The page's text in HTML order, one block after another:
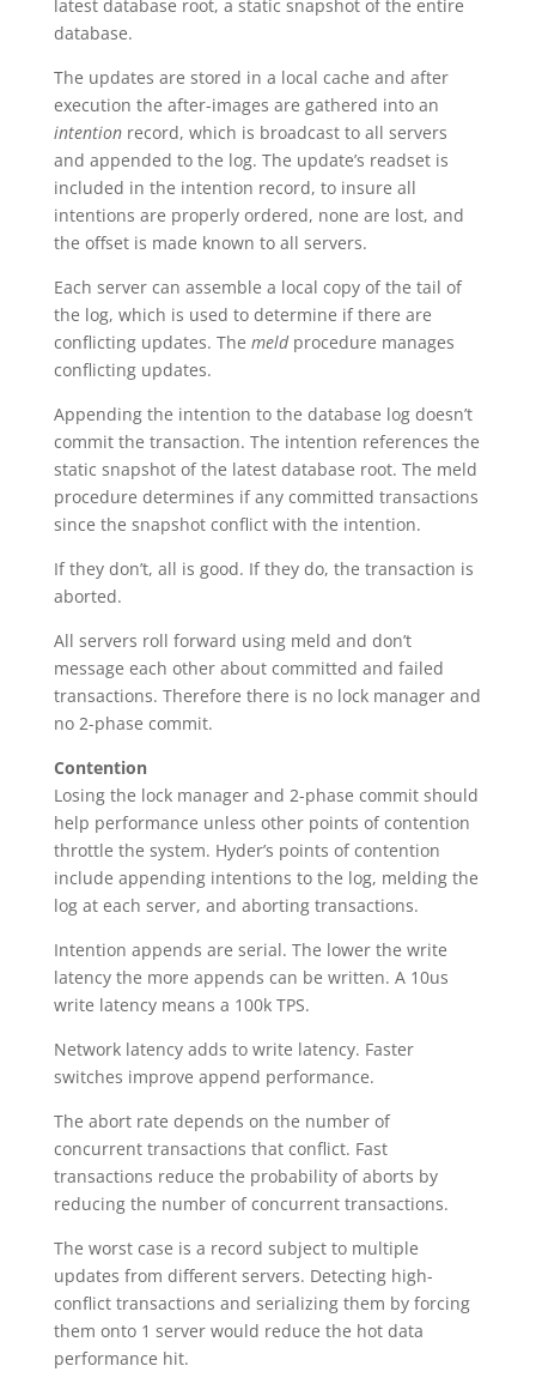
latest database root, a static snapshot of the entire
database.
The updates are stored in a local cache and after
execution the after-images are gathered into an
intentionrecord, which is broadcast to all servers
and appended to the log. The update’s readset is
included in the intention record, to insure all
intentions are properly ordered, none are lost, and
the offset is made known to all servers.
Each server can assemble a local copy of the tail of
the log, which is used to determine if there are
conflicting updates. The meldprocedure manages
conflicting updates.
Appending the intention to the database log doesn’t
commit the transaction. The intention references the
static snapshot of the latest database root. The meld
procedure determines if any committed transactions
since the snapshot conflict with the intention.
If they don’t, all is good. If they do, the transaction is
aborted.
All servers roll forward using meld and don’t
message each other about committed and failed
transactions. Therefore there is no lock manager and
no 2-phase commit.
Contention
Losing the lock manager and 2-phase commit should
help performance unless other points of contention
throttle the system. Hyder’s points of contention
include appending intentions to the log, melding the
log at each server, and aborting transactions.
Intention appends are serial. The lower the write
latency the more appends can be written. A 10us
write latency means a 100k TPS.
Network latency adds to write latency. Faster
switches improve append performance.
The abort rate depends on the number of
concurrent transactions that conflict. Fast
transactions reduce the probability of aborts by
reducing the number of concurrent transactions.
The worst case is a record subject to multiple
updates from different servers. Detecting high-
conflict transactions and serializing them by forcing
them onto 1 server would reduce the hot data
performance hit.